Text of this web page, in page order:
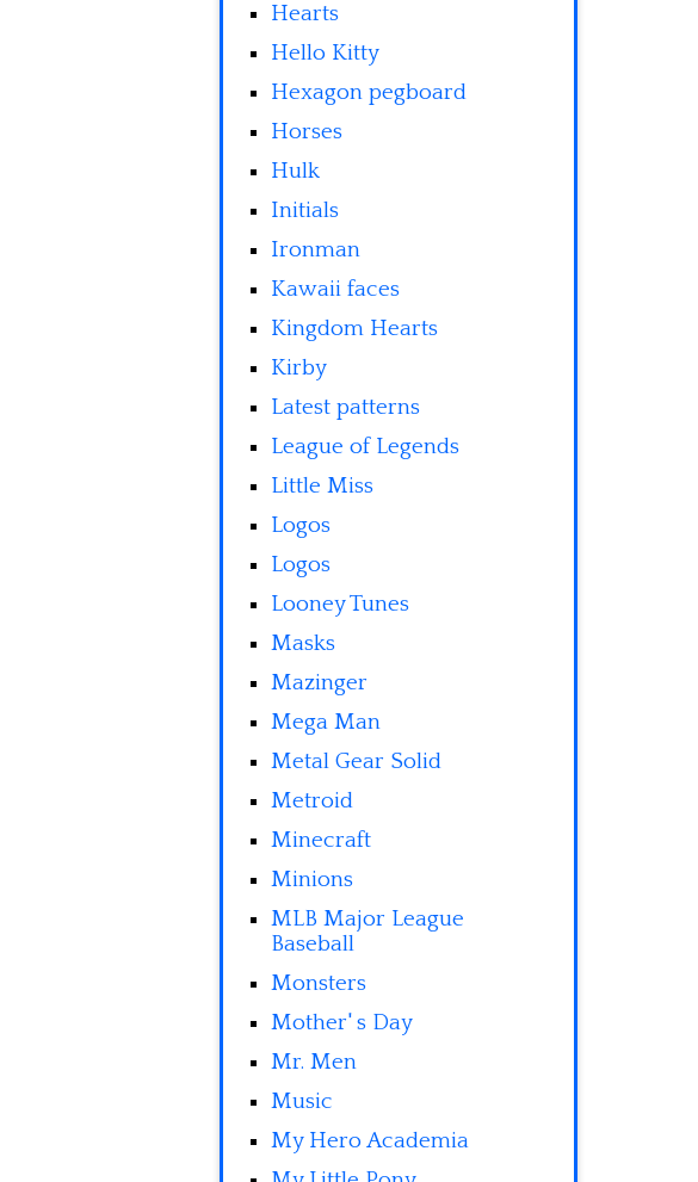
Hearts
Hello Kitty
Hexagon pegboard
Horses
Hulk
Initials
Ironman
Kawaii faces
Kingdom Hearts
Kirby
Latest patterns
League of Legends
Little Miss
Logos
Logos
Looney Tunes
Masks
Mazinger
Mega Man
Metal Gear Solid
Metroid
Minecraft
Minions
MLB Major League
Baseball
Monsters
Mother' s Day
Mr. Men
Music
My Hero Academia